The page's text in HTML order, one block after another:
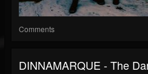
Comments
DINNAMARQUE - The